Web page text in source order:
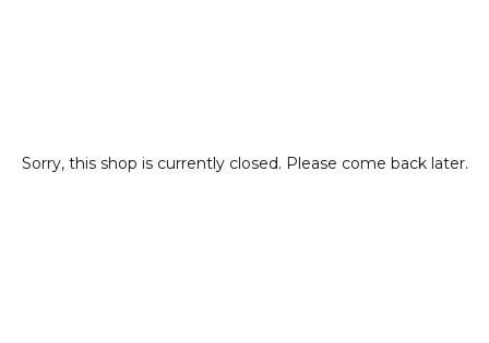
Sorry, this shop is currently closed. Please come back later.